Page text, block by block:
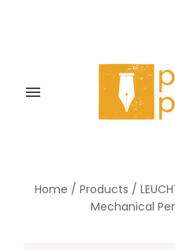
Home / Products /
Mechanical